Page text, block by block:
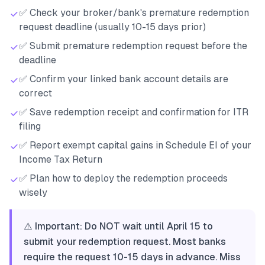
✅ Check your broker/bank's premature redemption
request deadline (usually 10-15 days prior)
✅ Submit premature redemption request before the
deadline
✅ Confirm your linked bank account details are
correct
✅ Save redemption receipt and confirmation for ITR
filing
✅ Report exempt capital gains in Schedule EI of your
Income Tax Return
✅ Plan how to deploy the redemption proceeds
wisely
⚠️ Important: Do NOT wait until April 15 to
submit your redemption request. Most banks
require the request 10-15 days in advance. Miss